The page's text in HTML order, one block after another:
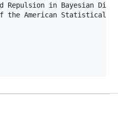
Repulsion in Bayesian
the American Statistical